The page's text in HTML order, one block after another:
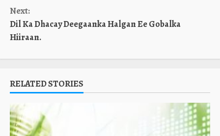
Next:
Dil Ka Dhacay Deegaanka Halgan Ee Gobalka
Hiiraan.
RELATED STORIES